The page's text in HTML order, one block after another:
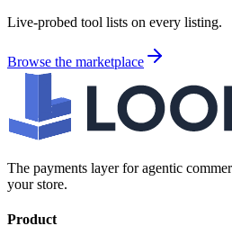
Live-probed tool lists on every listing.
Browse the marketplace
The payments layer for agentic
your store.
Product